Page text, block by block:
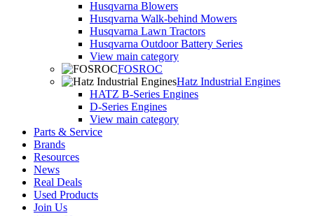
Husqvarna Blowers
Husqvarna Walk-behind Mowers
Husqvarna Lawn Tractors
Husqvarna Outdoor Battery Series
View main category
FOSROC
Hatz Industrial Engines
HATZ B-Series Engines
D-Series Engines
View main category
Parts & Service
Brands
Resources
News
Real Deals
Used Products
Join Us